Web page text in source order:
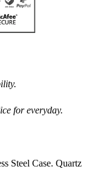
for everyday.
Steel Case. Quartz